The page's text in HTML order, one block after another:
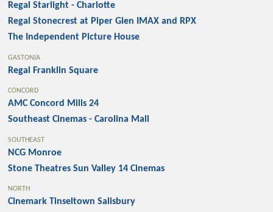
Regal Starlight - Charlotte
Regal Stonecrest at Piper Glen IMAX and RPX
The Independent Picture House
GASTONIA
Regal Franklin Square
CONCORD
AMC Concord Mills 24
Southeast Cinemas - Carolina Mall
SOUTHEAST
NCG Monroe
Stone Theatres Sun Valley 14 Cinemas
NORTH
Cinemark Tinseltown Salisbury